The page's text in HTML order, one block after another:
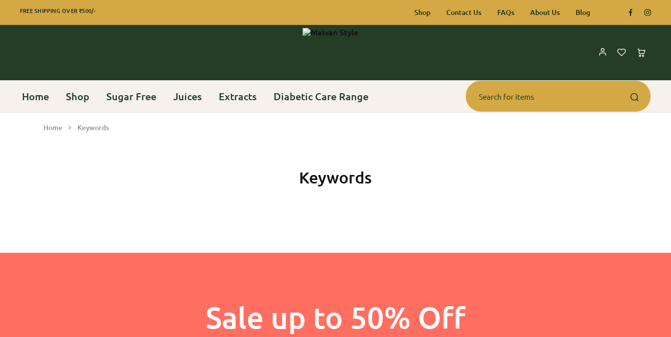
FREE SHIPPING OVER₹500/- Shop Contact Us FAQs About Us Blog
Konkan
Home Shop Sugar Free Juices Extracts Diabetic Care Range
Home Keywords
Keywords
Sale up to 50% Off